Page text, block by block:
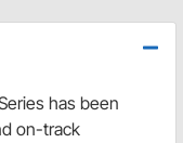
has been
on-track